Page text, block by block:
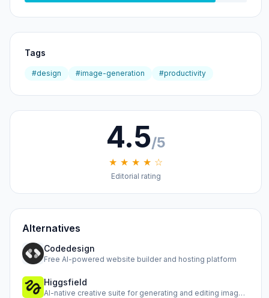
Tags
#design #image-generation #productivity
4.5/5
★ ★ ★ ★ ☆
Editorial rating
Alternatives
Codedesign
Free AI-powered website builder and hosting platform
Higgsfield
AI-native creative suite for generating and editing images,…